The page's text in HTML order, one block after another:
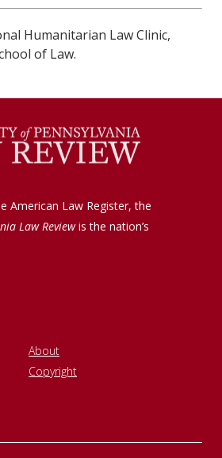
Humanitarian Law Clinic,
of Law.
American Law Register, the
Law Reviewis the nation’s
About
Copyright